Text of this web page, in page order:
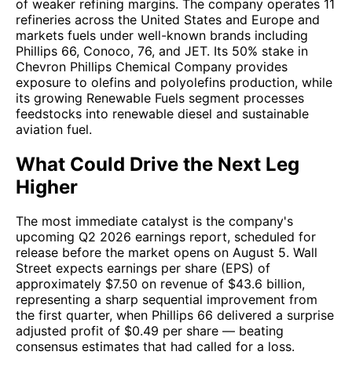
of weaker refining margins. The company operates 11
refineries across the United States and Europe and
markets fuels under well-known brands including
Phillips 66, Conoco, 76, and JET. Its 50% stake in
Chevron Phillips Chemical Company provides
exposure to olefins and polyolefins production, while
its growing Renewable Fuels segment processes
feedstocks into renewable diesel and sustainable
aviation fuel.
What Could Drive the Next Leg
Higher
The most immediate catalyst is the company's
upcoming Q2 2026 earnings report, scheduled for
release before the market opens on August 5. Wall
Street expects earnings per share (EPS) of
approximately $7.50 on revenue of $43.6 billion,
representing a sharp sequential improvement from
the first quarter, when Phillips 66 delivered a surprise
adjusted profit of $0.49 per share — beating
consensus estimates that had called for a loss.